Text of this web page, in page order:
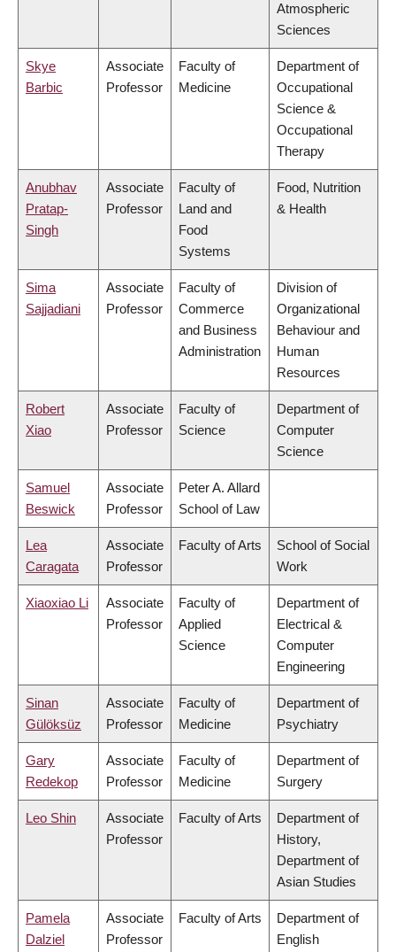
Atmospheric
Sciences
Skye
Barbic
Associate
Professor
Faculty of
Medicine
Department of
Occupational
Science &
Occupational
Therapy
Anubhav
Pratap-
Singh
Associate
Professor
Faculty of
Land and
Food
Systems
Food, Nutrition
& Health
Sima
Sajjadiani
Associate
Professor
Faculty of
Commerce
and Business
Administration
Division of
Organizational
Behaviour and
Human
Resources
Robert
Xiao
Associate
Professor
Faculty of
Science
Department of
Computer
Science
Samuel
Beswick
Associate
Professor
Peter A. Allard
School of Law
Lea
Caragata
Associate
Professor
Faculty of Arts
School of Social
Work
Xiaoxiao Li
Associate
Professor
Faculty of
Applied
Science
Department of
Electrical &
Computer
Engineering
Sinan
Gülöksüz
Associate
Professor
Faculty of
Medicine
Department of
Psychiatry
Gary
Redekop
Associate
Professor
Faculty of
Medicine
Department of
Surgery
Leo Shin
Associate
Professor
Faculty of Arts
Department of
History,
Department of
Asian Studies
Pamela
Dalziel
Associate
Professor
Faculty of Arts
Department of
English